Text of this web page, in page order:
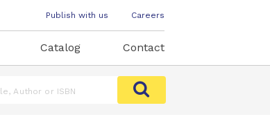
Publish with us Careers
Catalog Contact